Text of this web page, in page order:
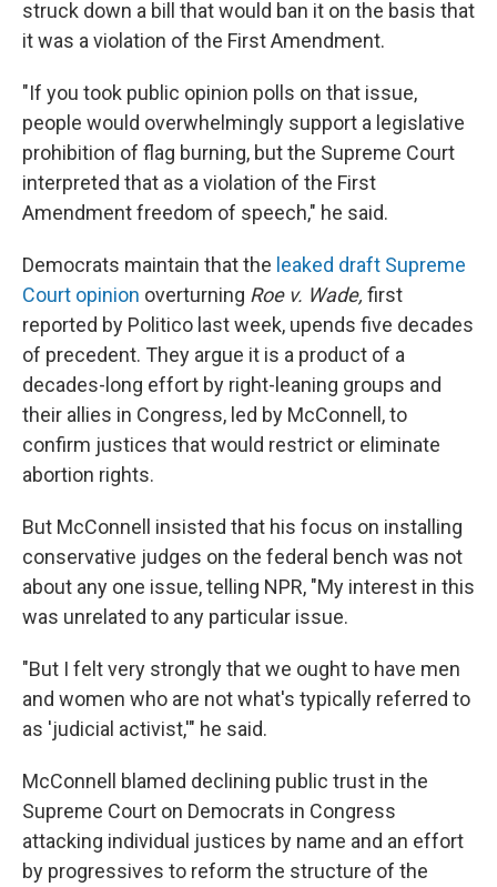
struck down a bill that would ban it on the basis that
it was a violation of the First Amendment.
"If you took public opinion polls on that issue,
people would overwhelmingly support a legislative
prohibition of flag burning, but the Supreme Court
interpreted that as a violation of the First
Amendment freedom of speech," he said.
Democrats maintain that the leaked draft Supreme
Court opinion overturning Roe v. Wade, first
reported by Politico last week, upends five decades
of precedent. They argue it is a product of a
decades-long effort by right-leaning groups and
their allies in Congress, led by McConnell, to
confirm justices that would restrict or eliminate
abortion rights.
But McConnell insisted that his focus on installing
conservative judges on the federal bench was not
about any one issue, telling NPR, "My interest in this
was unrelated to any particular issue.
"But I felt very strongly that we ought to have men
and women who are not what's typically referred to
as 'judicial activist,'" he said.
McConnell blamed declining public trust in the
Supreme Court on Democrats in Congress
attacking individual justices by name and an effort
by progressives to reform the structure of the